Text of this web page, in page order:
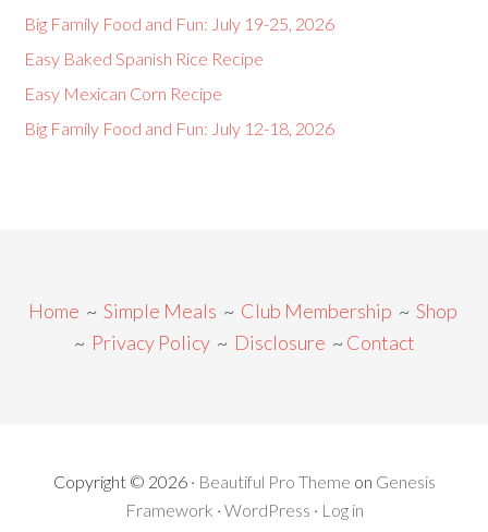
Big Family Food and Fun: July 19-25, 2026
Easy Baked Spanish Rice Recipe
Easy Mexican Corn Recipe
Big Family Food and Fun: July 12-18, 2026
Home ~ Simple Meals ~ Club Membership ~ Shop
~ Privacy Policy~ Disclosure ~ Contact
Copyright © 2026 · Beautiful Pro Theme on Genesis
Framework · WordPress · Log in